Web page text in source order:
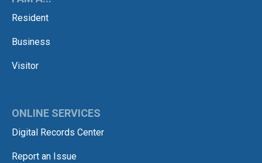
Resident
Business
Visitor
ONLINE SERVICES
Digital Records Center
Report an Issue